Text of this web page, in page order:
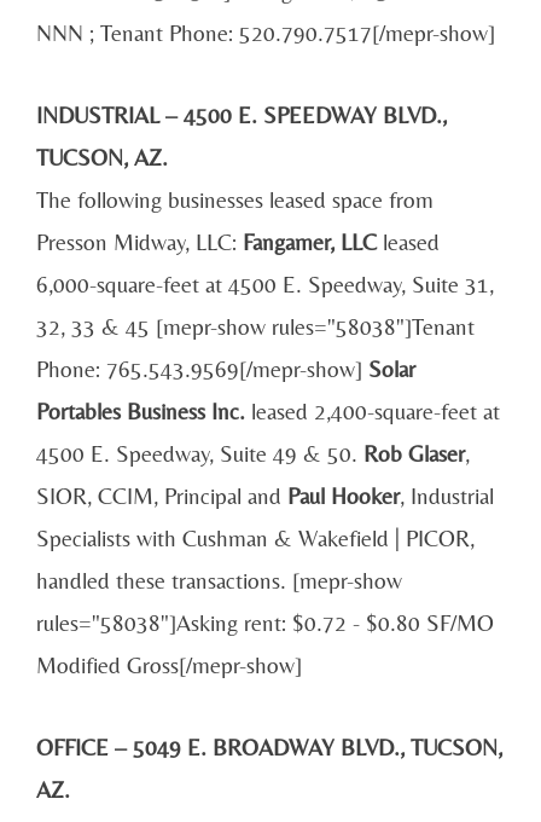
NNN ; Tenant Phone: 520.790.7517[/mepr-show]
INDUSTRIAL – 4500 E. SPEEDWAY BLVD.,
TUCSON, AZ.
The following businesses leased space from
Presson Midway, LLC: Fangamer, LLCleased
6,000-square-feet at 4500 E. Speedway, Suite 31,
32, 33 & 45 [mepr-show rules="58038"]Tenant
Phone: 765.543.9569[/mepr-show] Solar
Portables Business Inc. leased 2,400-square-feet at
4500 E. Speedway, Suite 49 & 50. Rob Glaser,
SIOR, CCIM, Principal and Paul Hooker, Industrial
Specialists with Cushman & Wakefield | PICOR,
handled these transactions. [mepr-show
rules="58038"]Asking rent: $0.72 - $0.80 SF/MO
Modified Gross[/mepr-show]
OFFICE – 5049 E. BROADWAY BLVD., TUCSON,
AZ.